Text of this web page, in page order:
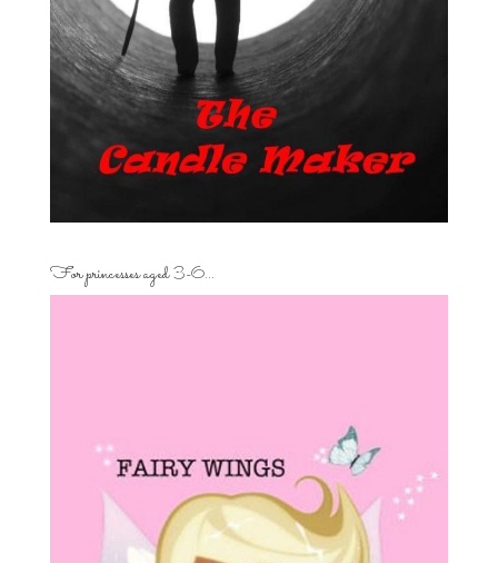
For princesses aged 3-6…